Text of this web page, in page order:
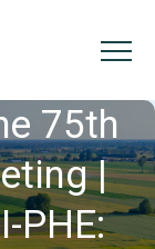
75th
|
PHE: